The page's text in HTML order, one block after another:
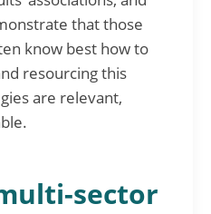
that those
know best how to
resourcing this
are relevant,
sector